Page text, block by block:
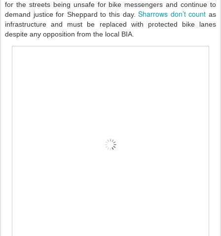
for the streets being unsafe for bike messengers and continue to
demand justice for Sheppard to this day.Sharrows don’t count as
infrastructure and must be replaced with protected bike lanes
despite any opposition from the local BIA.